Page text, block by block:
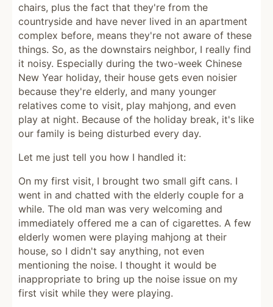
chairs, plus the fact that they're from the
countryside and have never lived in an apartment
complex before, means they're not aware of these
things. So, as the downstairs neighbor, I really find
it noisy. Especially during the two-week Chinese
New Year holiday, their house gets even noisier
because they're elderly, and many younger
relatives come to visit, play mahjong, and even
play at night. Because of the holiday break, it's like
our family is being disturbed every day.
Let me just tell you how I handled it:
On my first visit, I brought two small gift cans. I
went in and chatted with the elderly couple for a
while. The old man was very welcoming and
immediately offered me a can of cigarettes. A few
elderly women were playing mahjong at their
house, so I didn't say anything, not even
mentioning the noise. I thought it would be
inappropriate to bring up the noise issue on my
first visit while they were playing.